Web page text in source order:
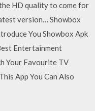
HD quality to come for
version… Showbox
You Showbox Apk
Entertainment
Your Favourite TV
App You Can Also